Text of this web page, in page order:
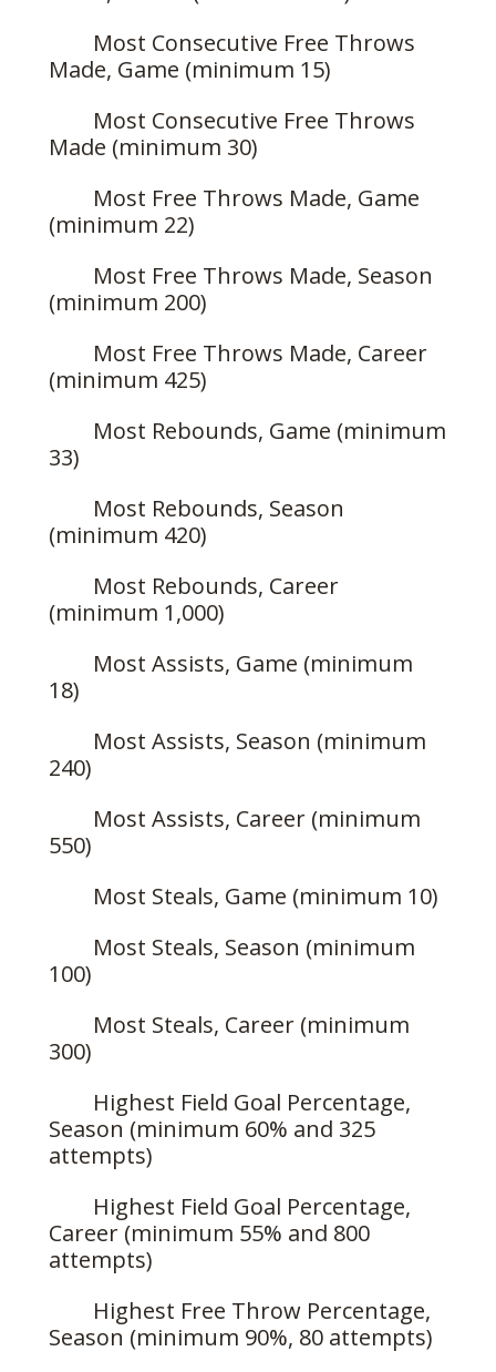
Most Consecutive Free Throws
Made, Game (minimum 15)
Most Consecutive Free Throws
Made (minimum 30)
Most Free Throws Made, Game
(minimum 22)
Most Free Throws Made, Season
(minimum 200)
Most Free Throws Made, Career
(minimum 425)
Most Rebounds, Game (minimum
33)
Most Rebounds, Season
(minimum 420)
Most Rebounds, Career
(minimum 1,000)
Most Assists, Game (minimum
18)
Most Assists, Season (minimum
240)
Most Assists, Career (minimum
550)
Most Steals, Game (minimum 10)
Most Steals, Season (minimum
100)
Most Steals, Career (minimum
300)
Highest Field Goal Percentage,
Season (minimum 60% and 325
attempts)
Highest Field Goal Percentage,
Career (minimum 55% and 800
attempts)
Highest Free Throw Percentage,
Season (minimum 90%, 80 attempts)